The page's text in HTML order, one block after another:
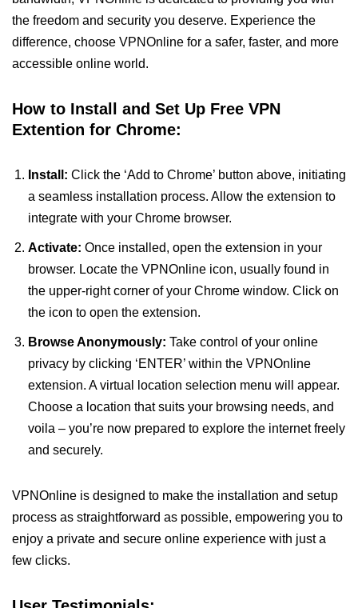
the freedom and security you deserve. Experience the
difference, choose VPNOnline for a safer, faster, and more
accessible online world.
How to Install and Set Up Free VPN
Extention for Chrome:
Install: Click the ‘Add to Chrome’ button above, initiating
a seamless installation process. Allow the extension to
integrate with your Chrome browser.
Activate: Once installed, open the extension in your
browser. Locate the VPNOnline icon, usually found in
the upper-right corner of your Chrome window. Click on
the icon to open the extension.
Browse Anonymously: Take control of your online
privacy by clicking ‘ENTER’ within the VPNOnline
extension. A virtual location selection menu will appear.
Choose a location that suits your browsing needs, and
voila – you’re now prepared to explore the internet freely
and securely.
VPNOnline is designed to make the installation and setup
process as straightforward as possible, empowering you to
enjoy a private and secure online experience with just a
few clicks.